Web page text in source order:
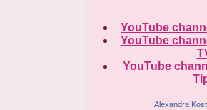
YouTube
YouTube
YouTube
Alexandra